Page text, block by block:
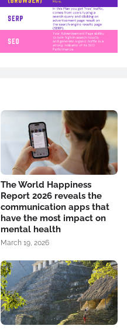
The World Happiness
Report 2026 reveals the
communication apps that
have the most impact on
mental health
March 19, 2026